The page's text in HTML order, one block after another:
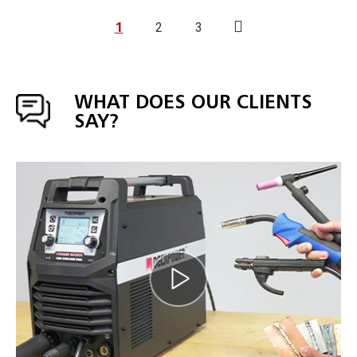
1 2 3
WHAT DOES OUR CLIENTS
SAY?